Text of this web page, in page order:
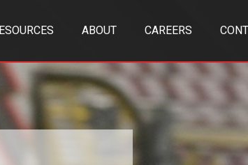
ABOUT CAREERS